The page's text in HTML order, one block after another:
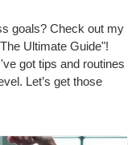
goals? Check out my
Ultimate Guide"!
got tips and routines
Let’s get those
for-men-the-